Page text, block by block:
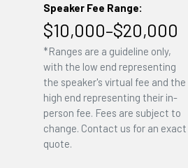
Speaker Fee Range:
$10,000–$20,000
*Ranges are a guideline only,
with the low end representing
the speaker's virtual fee and the
high end representing their in-
person fee. Fees are subject to
change. Contact us for an exact
quote.